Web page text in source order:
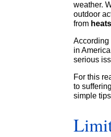
weather.
outdoor
from
According
in
serious
For this
to
simple